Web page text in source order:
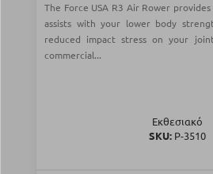
The Force USA R3 Air Rower
assists with your lower body
reduced impact stress on your
commercial...
Εκθεσιακό
SKU: Ρ-3510